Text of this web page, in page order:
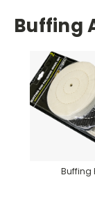
Buffing
Buffing